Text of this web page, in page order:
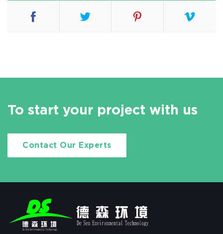
To start your project with us
Contact Our Experts